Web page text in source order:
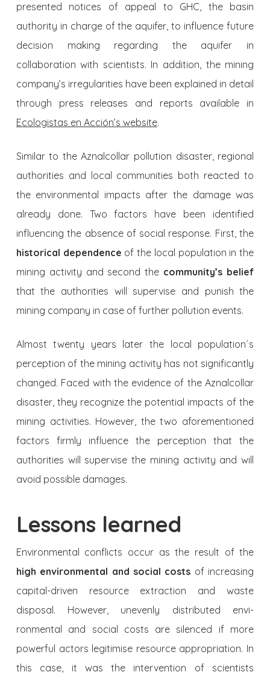
presented notices of appeal to GHC, the basin
authority in charge of the aquifer, to influence future
decision making regarding the aquifer in
collaboration with scientists. In addition, the mining
com­pany’s irregularities have been explained in detail
through press relea­ses and reports available in
Ecologistas en Acción’s website.
Similar to the Aznalcollar pollution disaster, regional
au­thorities and local communities both reacted to
the environmental im­pacts after the damage was
already done. Two factors have been iden­tified
influencing the absence of social response. First, the
historical dependence of the local population in the
mining activity and second the community’s belief
that the authorities will supervise and punish the
mining company in case of further pollution events.
Almost twenty years later the local population´s
perception of the mining activity has not significantly
changed. Faced with the evidence of the Aznalcollar
disaster, they recognize the potential impacts of the
mining activities. However, the two aforementioned
factors firmly influence the percep­tion that the
authorities will supervise the mining activity and will
avoid possible damages.
Lessons learned
Environmental conflicts occur as the result of the
high envi­ronmental and social costs of increasing
capital-driven resource extraction and waste
disposal. However, unevenly distributed envi­
ronmental and social costs are silenced if more
powerful actors legi­timise resource appropriation. In
this case, it was the intervention of scientists